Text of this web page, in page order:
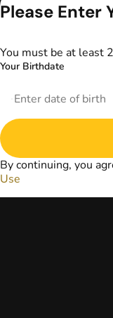
Please Enter
You must be at least
Your Birthdate
By continuing, you
Use